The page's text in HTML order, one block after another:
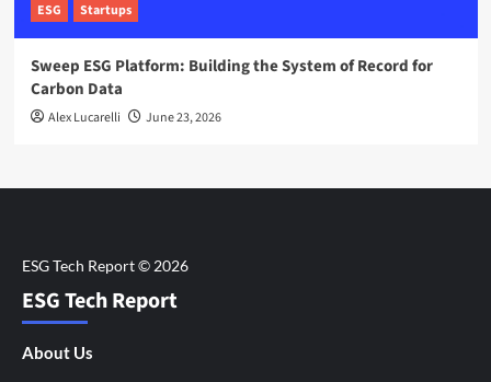
ESG Startups
Sweep ESG Platform: Building the System of Record for
Carbon Data
Alex Lucarelli June 23, 2026
ESG Tech Report
About Us